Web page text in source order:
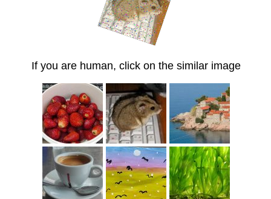
If you are human, click on the similar image